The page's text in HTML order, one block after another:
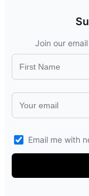
Join our
Email me with